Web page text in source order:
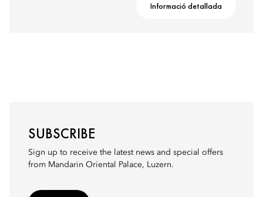
Informació detallada
SUBSCRIBE
Sign up to receive the latest news and special offers
from Mandarin Oriental Palace, Luzern.